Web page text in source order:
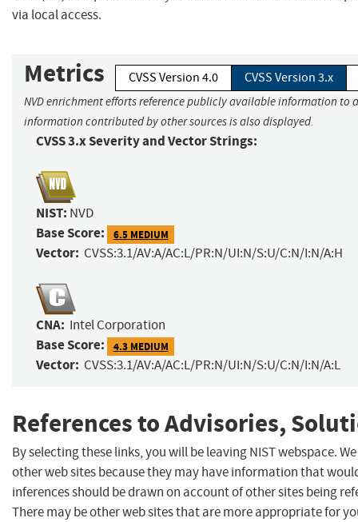
via local access.
Metrics CVSS Version 4.0 CVSS Version 3.x
NVD enrichment efforts reference publicly available information to
information contributed by other sources is also displayed.
CVSS 3.x Severity and Vector Strings:
NIST: NVD
Base Score: 6.5 MEDIUM
Vector: CVSS:3.1/AV:A/AC:L/PR:N/UI:N/S:U/C:N/I:N/A:H
CNA: Intel Corporation
Base Score: 4.3 MEDIUM
Vector: CVSS:3.1/AV:A/AC:L/PR:N/UI:N/S:U/C:N/I:N/A:L
References to Advisories,
By selecting these links, you will be leaving NIST webspace.
other web sites because they may have information that
inferences should be drawn on account of other sites being
There may be other web sites that are more appropriate for